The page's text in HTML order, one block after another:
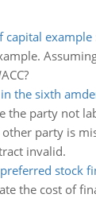
capital example
the sixth
the party not
party is
invalid.
stock
the cost of